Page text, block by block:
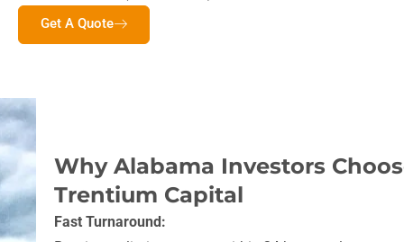
Get A Quote
Why Alabama Investors
Trentium Capital
Fast Turnaround: